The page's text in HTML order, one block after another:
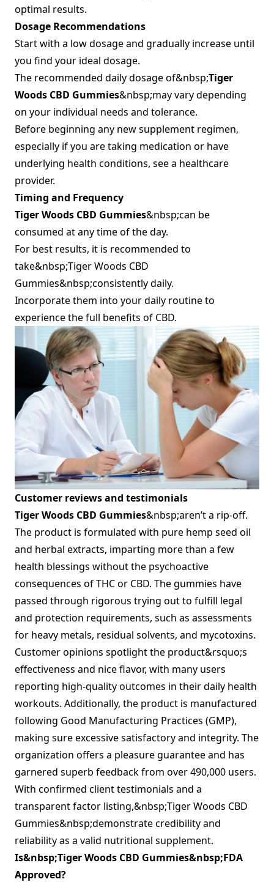
optimal results.
Dosage Recommendations
Start with a low dosage and gradually increase until
you find your ideal dosage.
The recommended daily dosage of&nbsp;Tiger
Woods CBD Gummies&nbsp;may vary depending
on your individual needs and tolerance.
Before beginning any new supplement regimen,
especially if you are taking medication or have
underlying health conditions, see a healthcare
provider.
Timing and Frequency
Tiger Woods CBD Gummies&nbsp;can be
consumed at any time of the day.
For best results, it is recommended to
take&nbsp;Tiger Woods CBD
Gummies&nbsp;consistently daily.
Incorporate them into your daily routine to
experience the full benefits of CBD.
Customer reviews and testimonials
Tiger Woods CBD Gummies&nbsp;aren’t a rip-off.
The product is formulated with pure hemp seed oil
and herbal extracts, imparting more than a few
health blessings without the psychoactive
consequences of THC or CBD. The gummies have
passed through rigorous trying out to fulfill legal
and protection requirements, such as assessments
for heavy metals, residual solvents, and mycotoxins.
Customer opinions spotlight the product&rsquo;s
effectiveness and nice flavor, with many users
reporting high-quality outcomes in their daily health
workouts. Additionally, the product is manufactured
following Good Manufacturing Practices (GMP),
making sure excessive satisfactory and integrity. The
organization offers a pleasure guarantee and has
garnered superb feedback from over 490,000 users.
With confirmed client testimonials and a
transparent factor listing,&nbsp;Tiger Woods CBD
Gummies&nbsp;demonstrate credibility and
reliability as a valid nutritional supplement.
Is&nbsp;Tiger Woods CBD Gummies&nbsp;FDA
Approved?